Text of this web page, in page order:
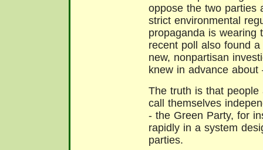
oppose the two parties
strict environmental
propaganda is wearing
recent poll also found
new, nonpartisan
knew in advance
The truth is that
call themselves
- the Green Party, for
rapidly in a system
parties.